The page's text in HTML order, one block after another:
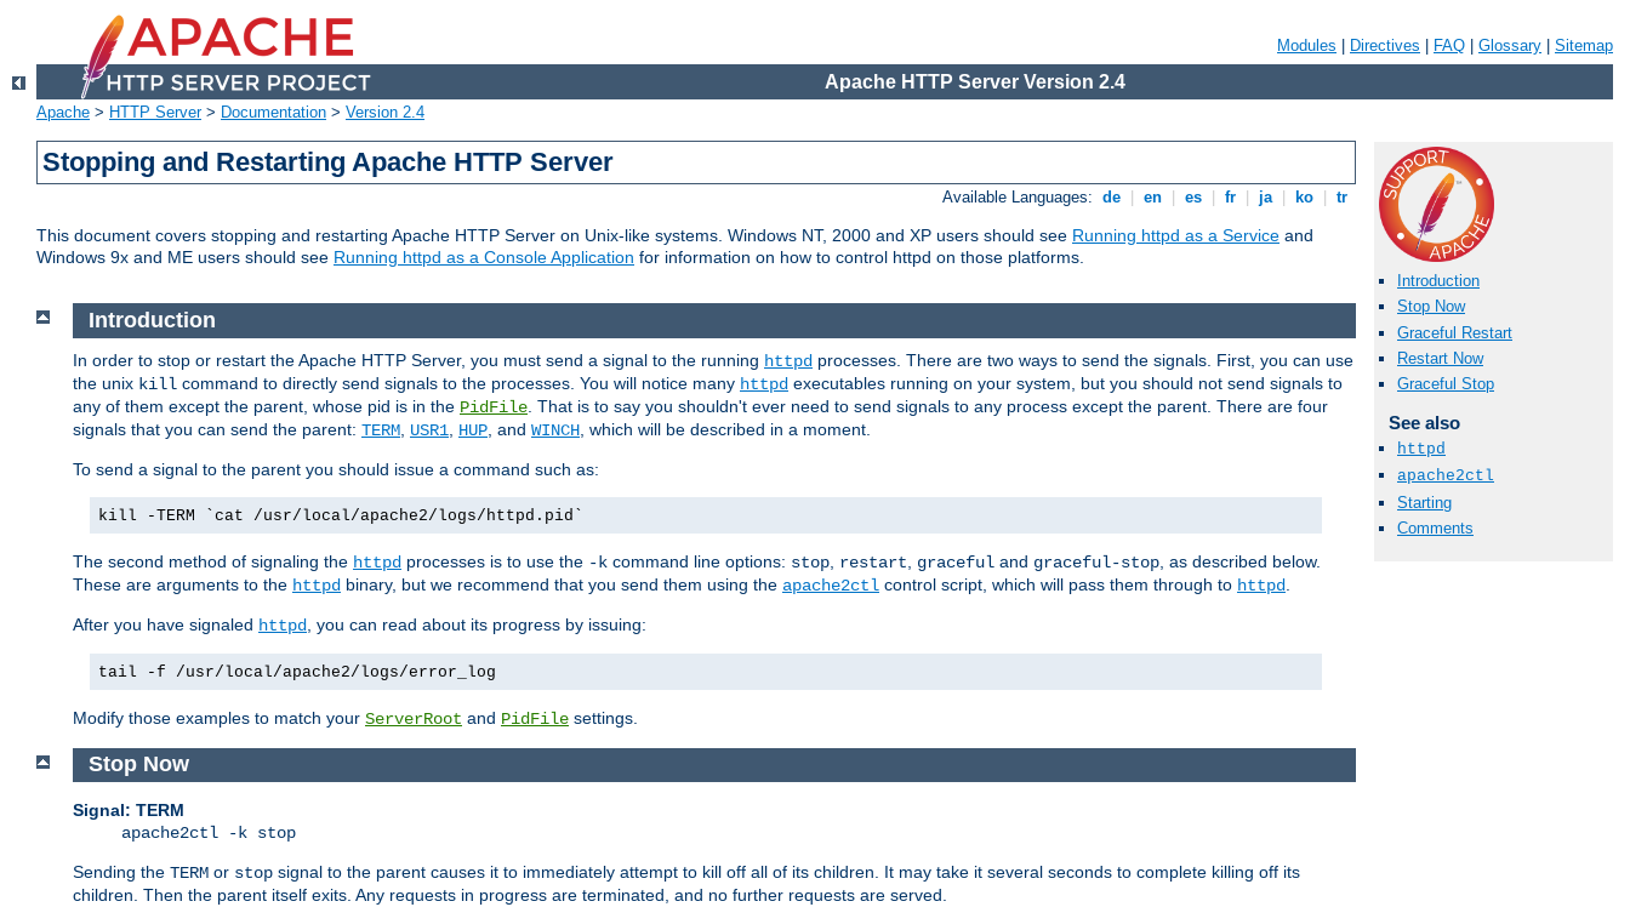
Modules Directives FAQ Glossary Sitemap
Apache HTTP Server Version 2.4
Apache > HTTP Server> Documentation > Version 2.4
Stopping and Restarting Apache HTTP Server
Available Languages: de en es fr ja ko tr
This document covers stopping and restarting Apache HTTP Server on Unix-like systems. Windows NT, 2000 and XP users should see Running httpd as a Service and
Windows 9x and ME users should see Running httpd as a Console Application for information on how to control httpd on those platforms.
Introduction
Stop Now
Graceful Restart
Restart Now
Graceful Stop
See also
httpd
apache2ctl
Starting
Comments
Introduction
In order to stop or restart the Apache HTTP Server, you must send a signal to the running httpd processes. There are two ways to send the signals. First, you can use
the unix kill command to directly send signals to the processes. You will notice many httpd executables running on your system, but you should not send signals to
any of them except the parent, whose pid is in the PidFile . That is to say you shouldn't ever need to send signals to any process except the parent. There are four
signals that you can send the parent: TERM USR1 HUP , and WINCH , which will be described in a moment.
To send a signal to the parent you should issue a command such as:
kill -TERM `cat /usr/local/apache2/logs/httpd.pid`
The second method of signaling the httpd processes is to use the -k command line options: stop restart graceful and graceful-stop , as described below.
These are arguments to the httpd binary, but we recommend that you send them using the apache2ctl control script, which will pass them through to httpd
After you have signaled httpd , you can read about its progress by issuing:
tail -f /usr/local/apache2/logs/error_log
Modify those examples to match your ServerRoot and PidFile settings.
Stop Now
Signal: TERM
apache2ctl -k stop
Sending the TERM or stop signal to the parent causes it to immediately attempt to kill off all of its children. It may take it several seconds to complete killing off its
children. Then the parent itself exits. Any requests in progress are terminated, and no further requests are served.